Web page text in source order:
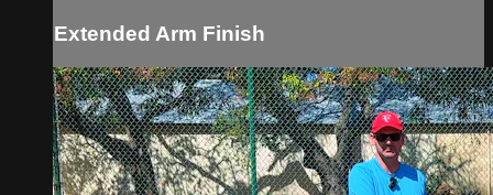
Extended Arm Finish